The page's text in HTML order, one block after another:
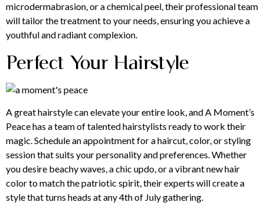
microdermabrasion, or a chemical peel, their professional team
will tailor the treatment to your needs, ensuring you achieve a
youthful and radiant complexion.
Perfect Your Hairstyle
A greathairstylecan elevate your entire look, and A Moment’s
Peace has a team of talented hairstylists ready to work their
magic. Schedule an appointment for a haircut, color, or styling
session that suits your personality and preferences. Whether
you desire beachy waves, a chic updo, or a vibrant new hair
color to match the patriotic spirit, their experts will create a
style that turns heads at any 4th of July gathering.